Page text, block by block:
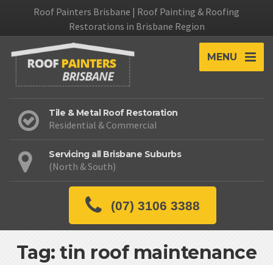
Roof Painters Brisbane | Roof Painting & Roofing
Restorations in Brisbane Region
MENU
Tile & Metal Roof Restoration
Residential & Commercial
Servicing all Brisbane Suburbs
(North & South)
(07) 3106 3388
Tag: tin roof maintenance